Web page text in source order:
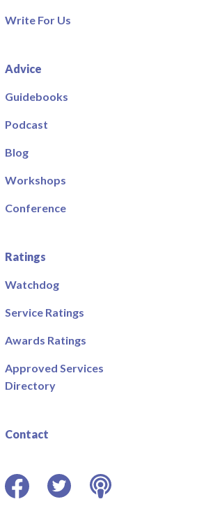
Write For Us
Advice
Guidebooks
Podcast
Blog
Workshops
Conference
Ratings
Watchdog
Service Ratings
Awards Ratings
Approved Services
Directory
Contact